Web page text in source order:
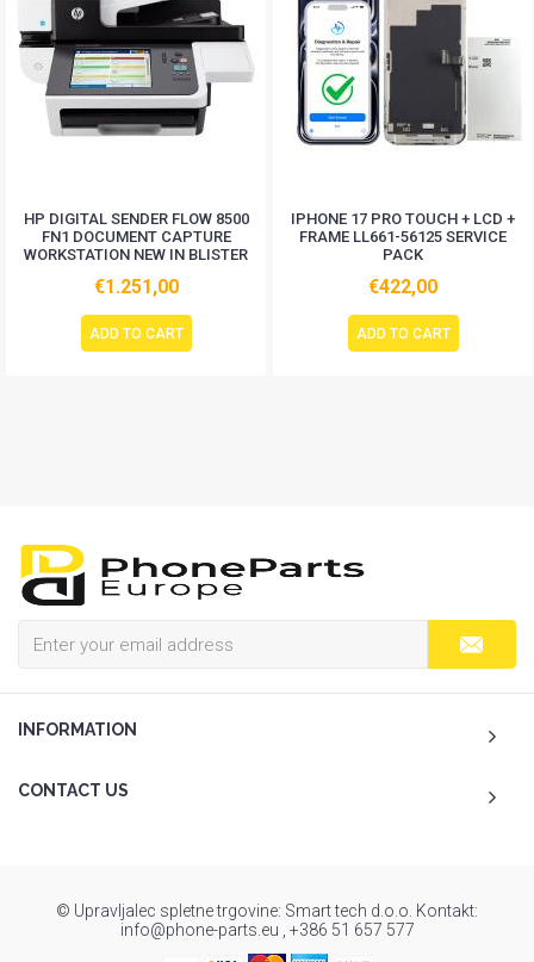
HP DIGITAL SENDER FLOW 8500
FN1 DOCUMENT CAPTURE
WORKSTATION NEW IN BLISTER
€1.251,00
ADD TO CART
IPHONE 17 PRO TOUCH + LCD +
FRAME LL661-56125 SERVICE
PACK
€422,00
ADD TO CART
INFORMATION
CONTACT US
© Upravljalec spletne trgovine: Smart tech d.o.o. Kontakt:
info@phone-parts.eu , +386 51 657 577